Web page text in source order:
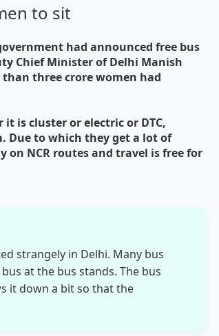
to sit
had announced free bus
Chief Minister of Delhi Manish
three crore women had
is cluster or electric or DTC,
Due to which they get a lot of
on NCR routes and travel is free for
strangely in Delhi. Many bus
at the bus stands. The bus
it down a bit so that the